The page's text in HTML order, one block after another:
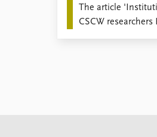
The article
CSCW